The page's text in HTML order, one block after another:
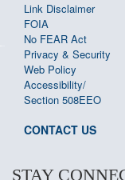
Link Disclaimer
FOIA
No FEAR Act
Privacy & Security
Web Policy
Accessibility/
Section 508EEO
CONTACT US
STAY